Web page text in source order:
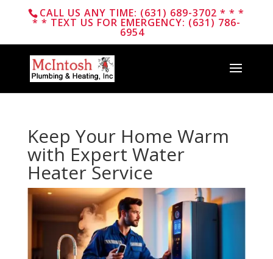
CALL US ANY TIME: (631) 689-3702 * * *
* * TEXT US FOR EMERGENCY: (631) 786-
6954
Keep Your Home Warm
with Expert Water
Heater Service